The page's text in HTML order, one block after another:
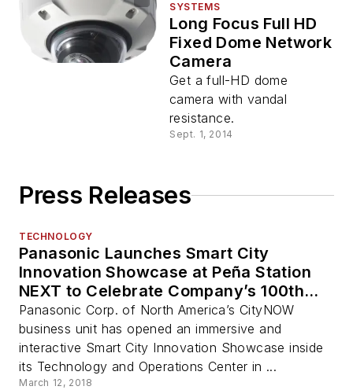
SYSTEMS
Long Focus Full HD
Fixed Dome Network
Camera
Get a full-HD dome
camera with vandal
resistance.
Sept. 1, 2014
Press Releases
TECHNOLOGY
Panasonic Launches Smart City
Innovation Showcase at Peña Station
NEXT to Celebrate Company’s 100th
Anniversary
Panasonic Corp. of North America’s CityNOW
business unit has opened an immersive and
interactive Smart City Innovation Showcase inside
its Technology and Operations Center in ...
March 12, 2018